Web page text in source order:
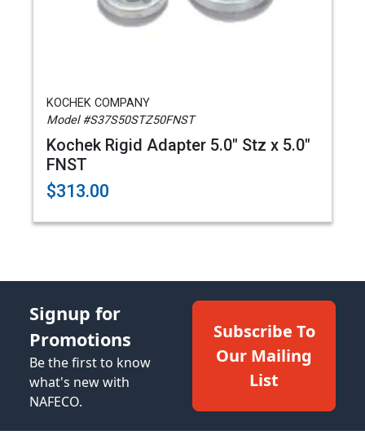
KOCHEK COMPANY
Model #S37S50STZ50FNST
Kochek Rigid Adapter 5.0" Stz x 5.0"
FNST
$313.00
Signup for
Promotions
Be the first to know
what's new with
NAFECO.
Subscribe To
Our Mailing
List